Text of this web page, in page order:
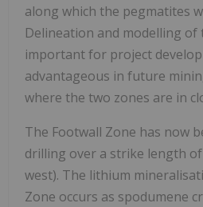
along which the pegmatites
Delineation and modelling of
important for project
advantageous in future
where the two zones are in
The Footwall Zone has now
drilling over a strike length
west). The lithium
Zone occurs as spodumene